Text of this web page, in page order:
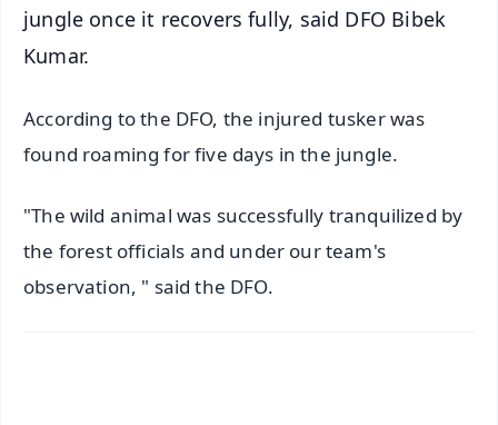
jungle once it recovers fully, said DFO Bibek
Kumar.
According to the DFO, the injured tusker was
found roaming for five days in the jungle.
"The wild animal was successfully tranquilized by
the forest officials and under our team's
observation, " said the DFO.